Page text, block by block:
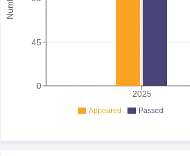
2025
0
45
Appeared Passed